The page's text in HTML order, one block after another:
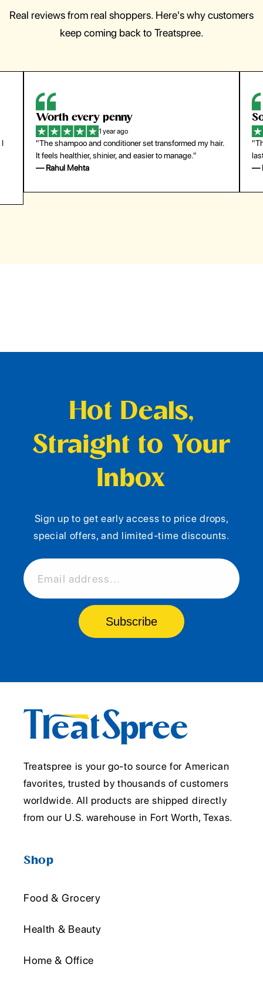
Real reviews from real shoppers. Here's why customers
keep coming back to Treatspree.
I
Worth every penny
1 year ago
"The shampoo and conditioner set transformed my hair.
It feels healthier, shinier, and easier to manage."
— Rahul Mehta
—
Hot Deals,
Straight to Your
Inbox
Sign up to get early access to price drops,
special offers, and limited-time discounts.
Email address...
Subscribe
Treatspree is your go-to source for American
favorites, trusted by thousands of customers
worldwide. All products are shipped directly
from our U.S. warehouse in Fort Worth, Texas.
Shop
Food & Grocery
Health & Beauty
Home & Office